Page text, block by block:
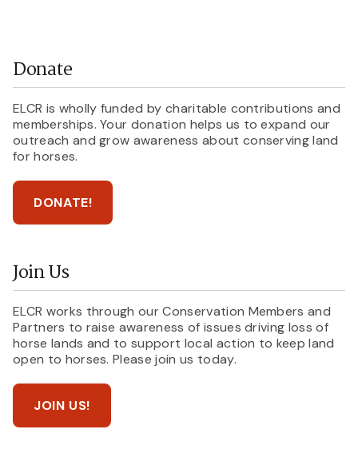
Donate
ELCR is wholly funded by charitable contributions and
memberships. Your donation helps us to expand our
outreach and grow awareness about conserving land
for horses.
DONATE!
Join Us
ELCR works through our Conservation Members and
Partners to raise awareness of issues driving loss of
horse lands and to support local action to keep land
open to horses. Please join us today.
JOIN US!